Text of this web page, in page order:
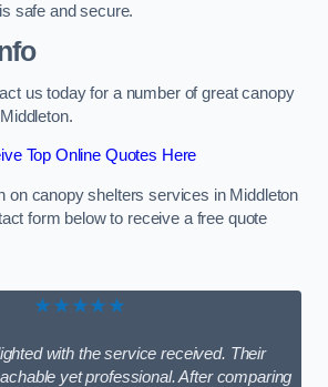
safe and secure.
us today for a number of great canopy
Top Online Quotes Here
on canopy shelters services in Middleton
form below to receive a free quote
★★★★★
with the service received. Their
yet professional. After comparing